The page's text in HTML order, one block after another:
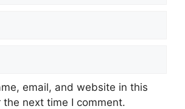
email, and website in this
next time I comment.